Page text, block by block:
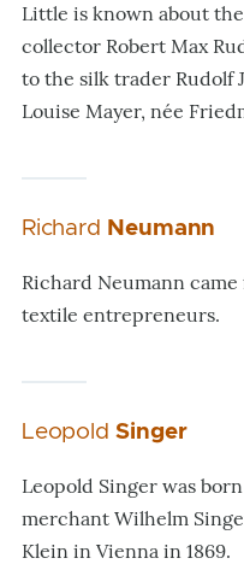
Little is known about
collector Robert Max
to the silk trader Rudolf
Louise Mayer, née
Richard Neumann
Richard Neumann
textile entrepreneurs.
LeopoldSinger
Leopold Singer was
merchant Wilhelm
Klein in Vienna in 1869.